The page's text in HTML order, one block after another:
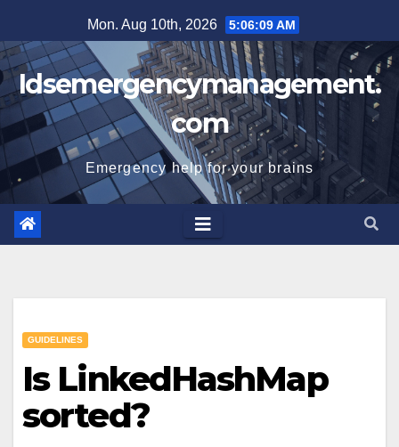
to
content
Mon. Aug 10th, 2026 5:06:10 AM
Idsemergencymanagement.
com
Emergency help for your brains
GUIDELINES
Is LinkedHashMap
sorted?